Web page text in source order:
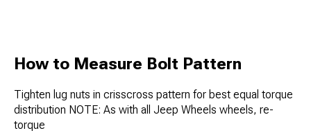
How to Measure Bolt Pattern
Tighten lug nuts in crisscross pattern for best equal torque
distribution NOTE: As with all Jeep Wheels wheels, re-
torque